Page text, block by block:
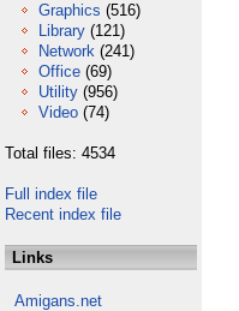
Graphics (516)
Library (121)
Network (241)
Office (69)
Utility (956)
Video (74)
Total files: 4534
Full index file
Recent index file
Links
Amigans.net